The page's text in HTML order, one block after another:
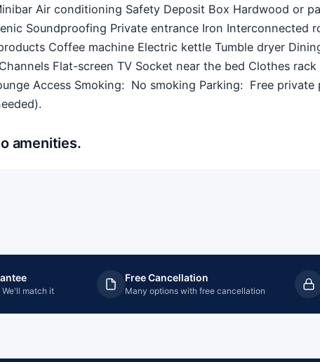
Air conditioning Safety Deposit Box Hardwood or
Soundproofing Private entrance Iron Interconnected
Coffee machine Electric kettle Tumble dryer
Flat-screen TV Socket near the bed Clothes
Access Smoking: ​ No smoking Parking: ​ Free
amenities.
We'll match it
Free Cancellation
Many options with free cancellation